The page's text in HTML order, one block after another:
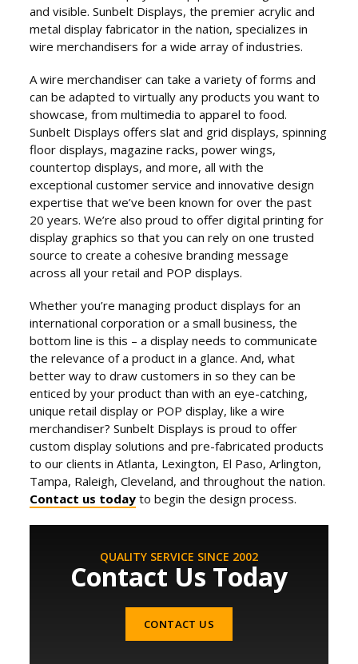
and visible. Sunbelt Displays, the premier acrylic and
metal display fabricator in the nation, specializes in
wire merchandisers for a wide array of industries.
A wire merchandiser can take a variety of forms and
can be adapted to virtually any products you want to
showcase, from multimedia to apparel to food.
Sunbelt Displays offers slat and grid displays, spinning
floor displays, magazine racks, power wings,
countertop displays, and more, all with the
exceptional customer service and innovative design
expertise that we’ve been known for over the past
20 years. We’re also proud to offer digital printing for
display graphics so that you can rely on one trusted
source to create a cohesive branding message
across all your retail and POP displays.
Whether you’re managing product displays for an
international corporation or a small business, the
bottom line is this – a display needs to communicate
the relevance of a product in a glance. And, what
better way to draw customers in so they can be
enticed by your product than with an eye-catching,
unique retail display or POP display, like a wire
merchandiser? Sunbelt Displays is proud to offer
custom display solutions and pre-fabricated products
to our clients in Atlanta, Lexington, El Paso, Arlington,
Tampa, Raleigh, Cleveland, and throughout the nation.
Contact us today to begin the design process.
QUALITY SERVICE SINCE 2002
Contact Us Today
CONTACT US